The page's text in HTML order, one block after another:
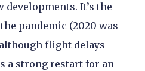
It’s the
pandemic (2020 was
although flight delays
a strong restart for an